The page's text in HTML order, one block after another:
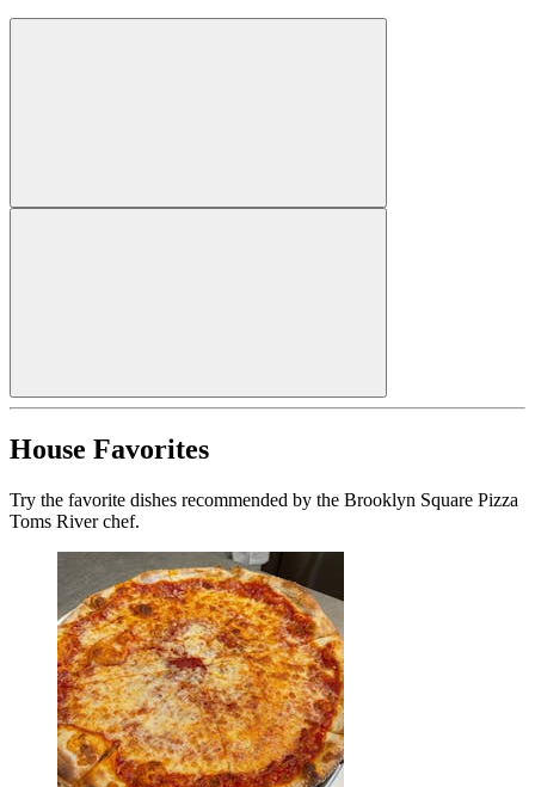
House Favorites
Try the favorite dishes recommended by the Brooklyn Square Pizza
Toms River chef.